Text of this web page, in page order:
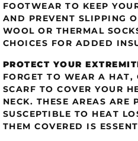
FOOTWEAR TO KEEP
AND PREVENT SLIPPING
WOOL OR THERMAL
CHOICES FOR ADDED
PROTECT YOUR
FORGET TO WEAR A HAT,
SCARF TO COVER YOUR
NECK. THESE AREAS ARE
SUSCEPTIBLE TO HEAT
THEM COVERED IS